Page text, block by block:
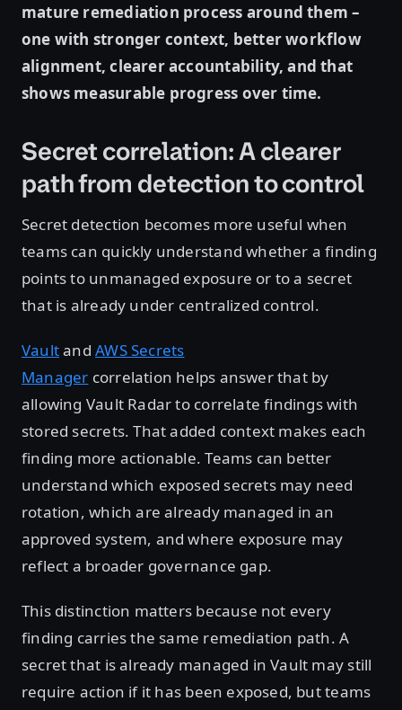
mature remediation process around them –
one with stronger context, better workflow
alignment, clearer accountability, and that
shows measurable progress over time.
Secret correlation: A clearer
path from detection to control
Secret detection becomes more useful when
teams can quickly understand whether a finding
points to unmanaged exposure or to a secret
that is already under centralized control.
VaultandAWS Secrets
Manager correlation helps answer that by
allowing Vault Radar to correlate findings with
stored secrets. That added context makes each
finding more actionable. Teams can better
understand which exposed secrets may need
rotation, which are already managed in an
approved system, and where exposure may
reflect a broader governance gap.
This distinction matters because not every
finding carries the same remediation path. A
secret that is already managed in Vault may still
require action if it has been exposed, but teams